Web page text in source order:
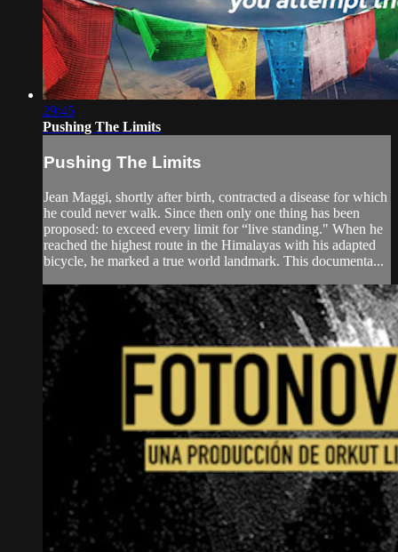
29:45
Pushing The Limits
Pushing The Limits
Jean Maggi, shortly after birth, contracted a disease for which
he could never walk. Since then only one thing has been
proposed: to exceed every limit for “live standing." When he
reached the highest route in the Himalayas with his adapted
bicycle, he marked a true world landmark. This documenta...